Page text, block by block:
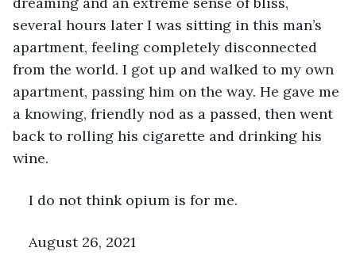
several hours later I was sitting in this man’s
apartment, feeling completely disconnected
from the world. I got up and walked to my own
apartment, passing him on the way. He gave me
a knowing, friendly nod as a passed, then went
back to rolling his cigarette and drinking his
wine.
I do not think opium is for me.
August 26, 2021